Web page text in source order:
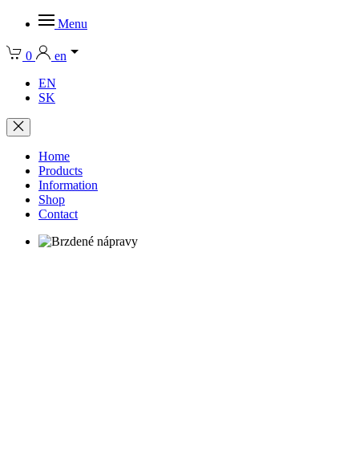
Menu
0
en
EN
SK
Home
Products
Information
Shop
Contact